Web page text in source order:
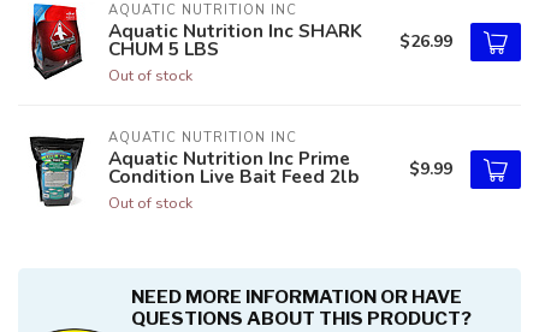
AQUATIC NUTRITION INC
Aquatic Nutrition Inc SHARK
CHUM 5 LBS
Out of stock
$26.99
AQUATIC NUTRITION INC
Aquatic Nutrition Inc Prime
Condition Live Bait Feed 2lb
Out of stock
$9.99
NEED MORE INFORMATION OR HAVE
QUESTIONS ABOUT THIS PRODUCT?